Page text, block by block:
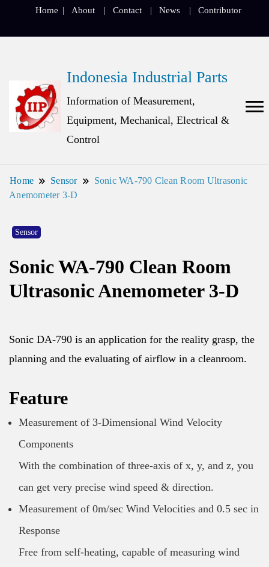
Home About Contact News Contributor
Indonesia Industrial Parts
Information of Measurement,
Equipment, Mechanical, Electrical &
Control
Home Sensor
Sonic WA-790 Clean Room Ultrasonic
Anemometer 3-D
Sensor
Sonic WA-790 Clean Room
Ultrasonic Anemometer 3-D
Sonic DA-790 is an application for the reality grasp, the
planning and the evaluating of airflow in a cleanroom.
Feature
Measurement of 3-Dimensional Wind Velocity
Components
With the combination of three-axis of x, y, and z, you
can get very precise wind speed & direction.
Measurement of 0m/sec Wind Velocities and 0.5 sec in
Response
Free from self-heating, capable of measuring wind